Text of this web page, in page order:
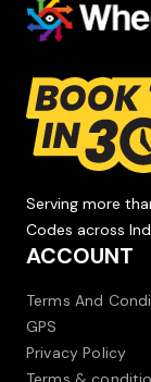
Serving more
Codes across
ACCOUNT
Terms And
GPS
Privacy Policy